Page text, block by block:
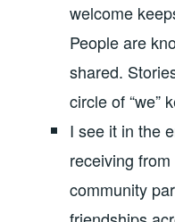
welcome
People are
shared.
circle of “we”
I see it in the
receiving
community